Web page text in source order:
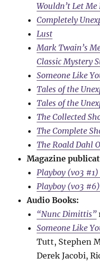
Wouldn’t Let Me
Completely
Lust
Mark Twain’s
Classic Mystery
Someone Like
Tales of the
Tales of the
The Collected
The Complete
The Roald Dahl
Magazine
Playboy (v03 #1)
Playboy (v03 #6)
Audio Books:
“Nunc Dimittis”
Someone Like
Tutt, Stephen
Derek Jacobi,